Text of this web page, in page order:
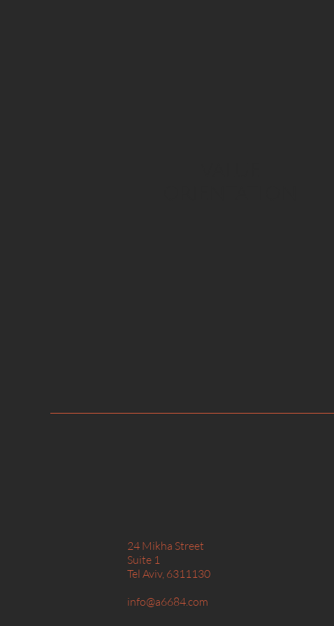
24 Mikha Street
Suite 1
Tel Aviv, 6311130​
info@a6684.com